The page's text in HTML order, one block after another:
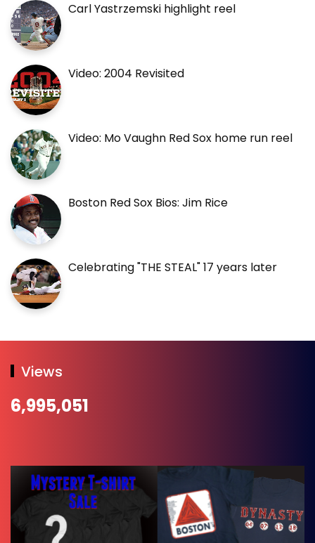
Carl Yastrzemski highlight reel
Video: 2004 Revisited
Video: Mo Vaughn Red Sox home run reel
Boston Red Sox Bios: Jim Rice
Celebrating "THE STEAL" 17 years later
Views
6,995,051